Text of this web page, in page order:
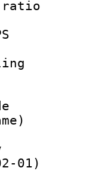
:
size :
01)